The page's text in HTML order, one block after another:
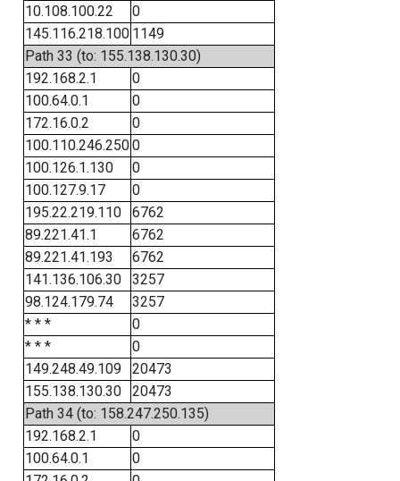
10.108.100.22
0
145.116.218.100 1149
Path 33 (to: 155.138.130.30)
192.168.2.1
0
100.64.0.1
0
172.16.0.2
0
100.110.246.2500
100.126.1.130
0
100.127.9.17
0
195.22.219.110
6762
89.221.41.1
6762
89.221.41.193
6762
141.136.106.30
3257
98.124.179.74
3257
* * *
0
* * *
0
149.248.49.109
20473
155.138.130.30
20473
Path 34 (to: 158.247.250.135)
192.168.2.1
0
100.64.0.1
0